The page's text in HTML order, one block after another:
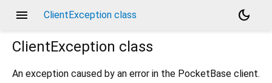
menu ClientException class
dark_mode
ClientException class
An exception caused by an error in the PocketBase client.